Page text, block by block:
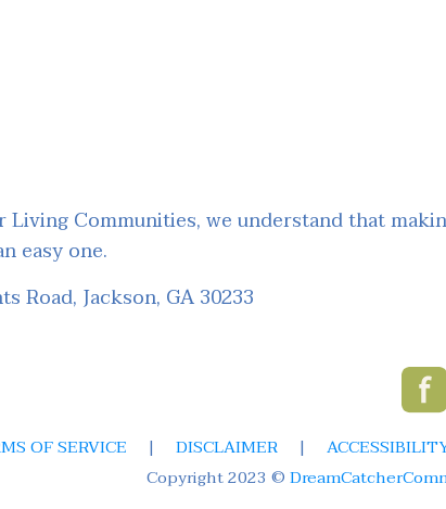
Living Communities, we understand that
easy one.
Road, Jackson, GA 30233
OF SERVICE | DISCLAIMER |
Copyright 2023 ©